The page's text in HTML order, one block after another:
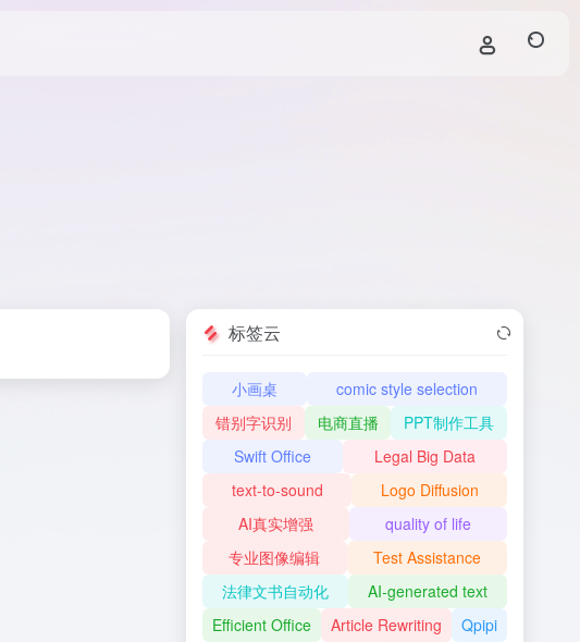
标签云
小画桌
comic style selection
错别字识别
电商直播
PPT制作工具
Swift Office
Legal Big Data
text-to-sound
Logo Diffusion
AI真实增强
quality of life
专业图像编辑
Test Assistance
法律文书自动化
AI-generated text
Efficient Office
Article Rewriting
Qpipi